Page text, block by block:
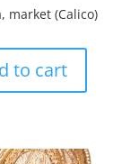
market (Calico)
to cart